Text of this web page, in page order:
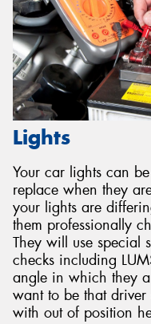
Lights
Your car lights can
replace when they
your lights are
them professionally
They will use special
checks including
angle in which they
want to be that
with out of position